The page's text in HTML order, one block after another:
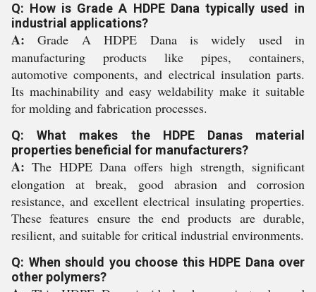
Q: How is Grade A HDPE Dana typically used in
industrial applications?
A: Grade A HDPE Dana is widely used in
manufacturing products like pipes, containers,
automotive components, and electrical insulation parts.
Its machinability and easy weldability make it suitable
for molding and fabrication processes.
Q: What makes the HDPE Danas material
properties beneficial for manufacturers?
A: The HDPE Dana offers high strength, significant
elongation at break, good abrasion and corrosion
resistance, and excellent electrical insulating properties.
These features ensure the end products are durable,
resilient, and suitable for critical industrial environments.
Q: When should you choose this HDPE Dana over
other polymers?